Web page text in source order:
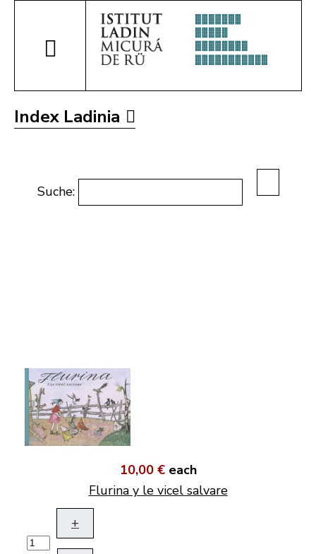
Index Ladinia
Suche:
10,00 € each
Flurina y le vicel salvare
+